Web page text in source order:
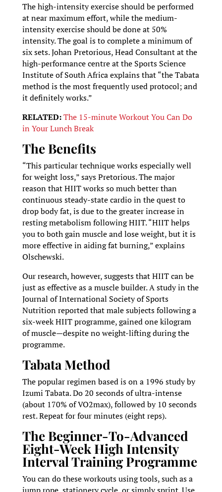
The high-intensity exercise should be performed
at near maximum effort, while the medium-
intensity exercise should be done at 50%
intensity. The goal is to complete a minimum of
six sets. Johan Pretorious, Head Consultant at the
high-performance centre at the Sports Science
Institute of South Africa explains that “the Tabata
method is the most frequently used protocol; and
it definitely works.”
RELATED:The 15-minute Workout You Can Do
in Your Lunch Break
The Benefits
“This particular technique works especially well
for weight loss,” says Pretorious. The major
reason that HIIT works so much better than
continuous steady-state cardio in the quest to
drop body fat, is due to the greater increase in
resting metabolism following HIIT. “HIIT helps
you to both gain muscle and lose weight, but it is
more effective in aiding fat burning,” explains
Olschewski.
Our research, however, suggests that HIIT can be
just as effective as a muscle builder. A study in the
Journal of International Society of Sports
Nutrition reported that male subjects following a
six-week HIIT programme, gained one kilogram
of muscle—despite no weight-lifting during the
programme.
Tabata Method
The popular regimen based is on a 1996 study by
Izumi Tabata. Do 20 seconds of ultra-intense
(about 170% of VO2max), followed by 10 seconds
rest. Repeat for four minutes (eight reps).
The Beginner-To-Advanced
Eight-Week High Intensity
Interval Training Programme
You can do these workouts using tools, such as a